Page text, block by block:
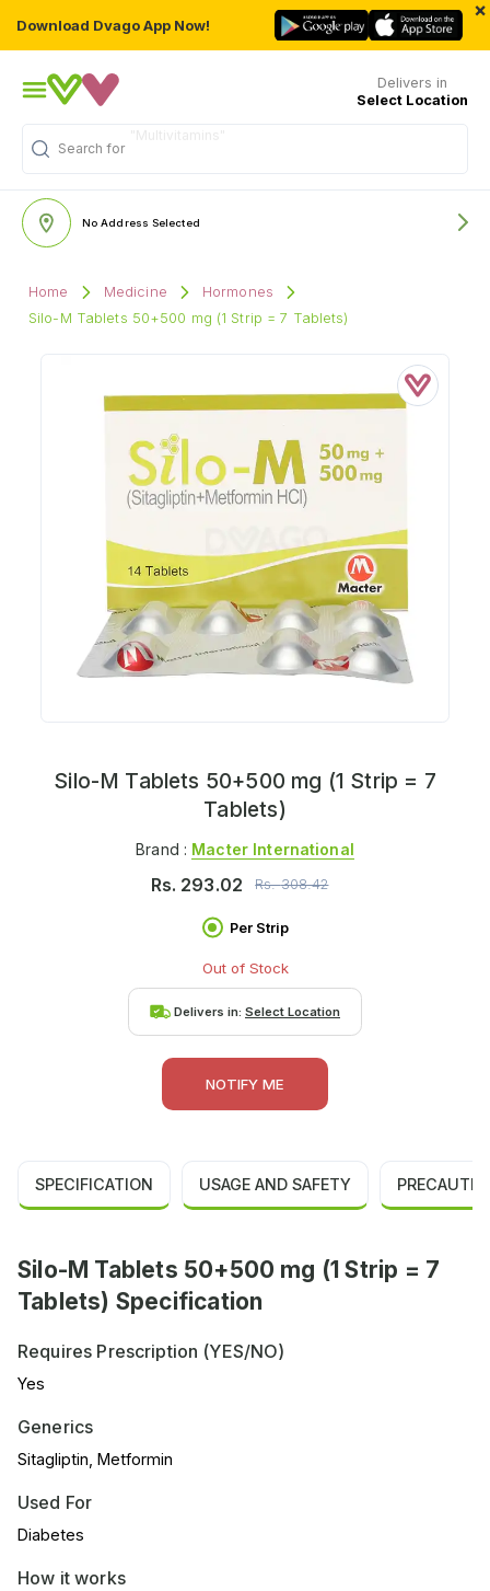
Download Dvago App Now!
×
Delivers in
Select Location
Search for
No Address Selected
Home Medicine
Hormones
Silo-M Tablets 50+500 mg (1 Strip = 7 Tablets)
Silo-M Tablets 50+500 mg (1 Strip = 7
Tablets)
Brand : Macter International
Rs. 293.02 Rs.308.42
Per Strip
Out of Stock
Delivers in: Select Location
NOTIFY ME
SPECIFICATION USAGE AND SAFETY
Silo-M Tablets 50+500 mg (1 Strip = 7
Tablets) Specification
Requires Prescription (YES/NO)
Yes
Generics
Sitagliptin, Metformin
Used For
Diabetes
How it works